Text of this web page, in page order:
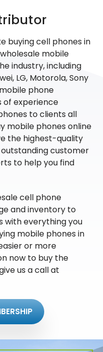
buying cell phones in
mobile
industry, including
LG, Motorola, Sony
phone
of experience
to clients all
mobile phones online
the highest-quality
customer
to help you find
cell phone
and inventory to
with everything you
mobile phones in
or more
now to buy the
us a call at